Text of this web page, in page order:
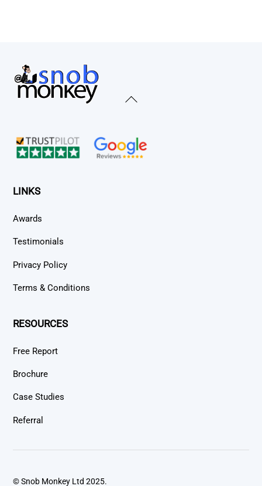
Back
LINKS
Awards
Testimonials
Privacy Policy
Terms & Conditions
RESOURCES
Free Report
Brochure
Case Studies
Referral
© Snob Monkey Ltd 2025.